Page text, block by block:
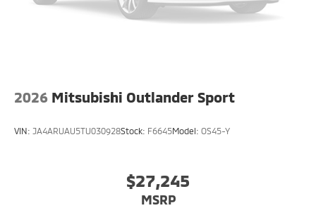
2026 Mitsubishi Outlander Sport
VIN: JA4ARUAU5TU030928Stock: F6645Model: OS45-Y
$27,245
MSRP